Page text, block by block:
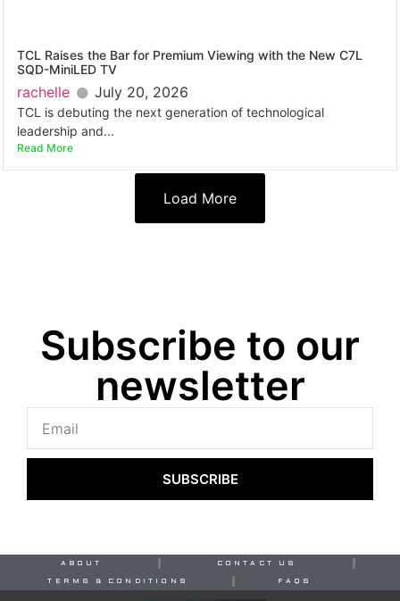
TCL Raises the Bar for Premium Viewing with the New C7L
SQD-MiniLED TV
rachelle July 20, 2026
TCL is debuting the next generation of technological
leadership and...
Read More
Load More
Subscribe to our
newsletter
SUBSCRIBE
ABOUT CONTACT US
TERMS & CONDITIONS FAQS